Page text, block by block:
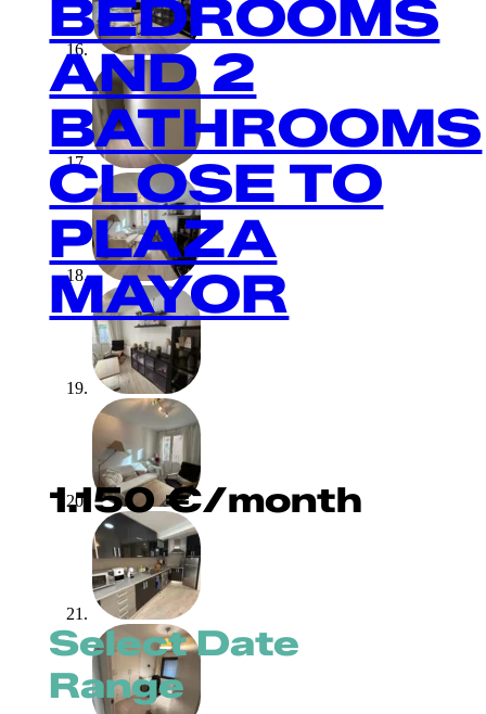
BEDROOMS
AND 2
BATHROOMS
CLOSE TO
PLAZA
MAYOR
1.150€/month
Select Date
Range